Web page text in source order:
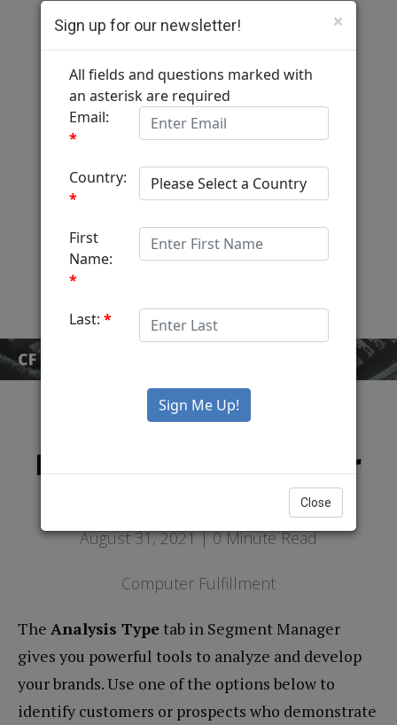
Computer Fulfillment
Home
Services
MediaView
About
×
Sign up for our newsletter!
Close
CF BLOG
Using The Segment
Manager To Grow Your
August 31, 2021 |0Minute Read
Computer Fulfillment
The Analysis Typetab in Segment Manager
gives you powerful tools to analyze and develop
your brands. Use one of the options below to
identify customers or prospects who demonstrate